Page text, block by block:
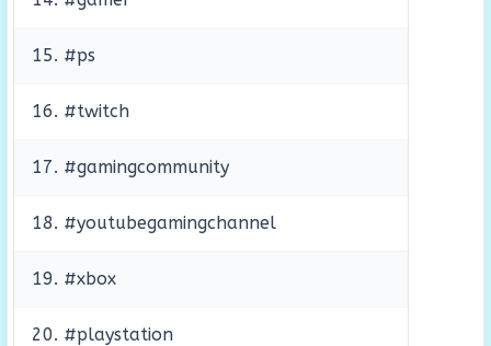
15. #ps
16. #twitch
17. #gamingcommunity
18. #youtubegamingchannel
19. #xbox
20. #playstation